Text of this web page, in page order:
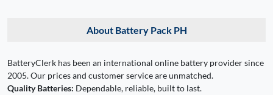
About Battery Pack PH
BatteryClerk has been an international online battery provider since
2005. Our prices and customer service are unmatched.
Quality Batteries: Dependable, reliable, built to last.